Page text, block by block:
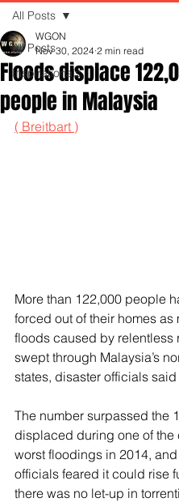
All Posts
Inspirationals
All Posts
Floods displace
people in Malaysia
WGON
Nov 30, 2024 2 min read
( Breitbart )
More than 122,000 people
forced out of their homes as
floods caused by relentless
swept through Malaysia’s
states, disaster officials said
The number surpassed the
displaced during one of the
worst floodings in 2014,
officials feared it could rise
there was no let-up in